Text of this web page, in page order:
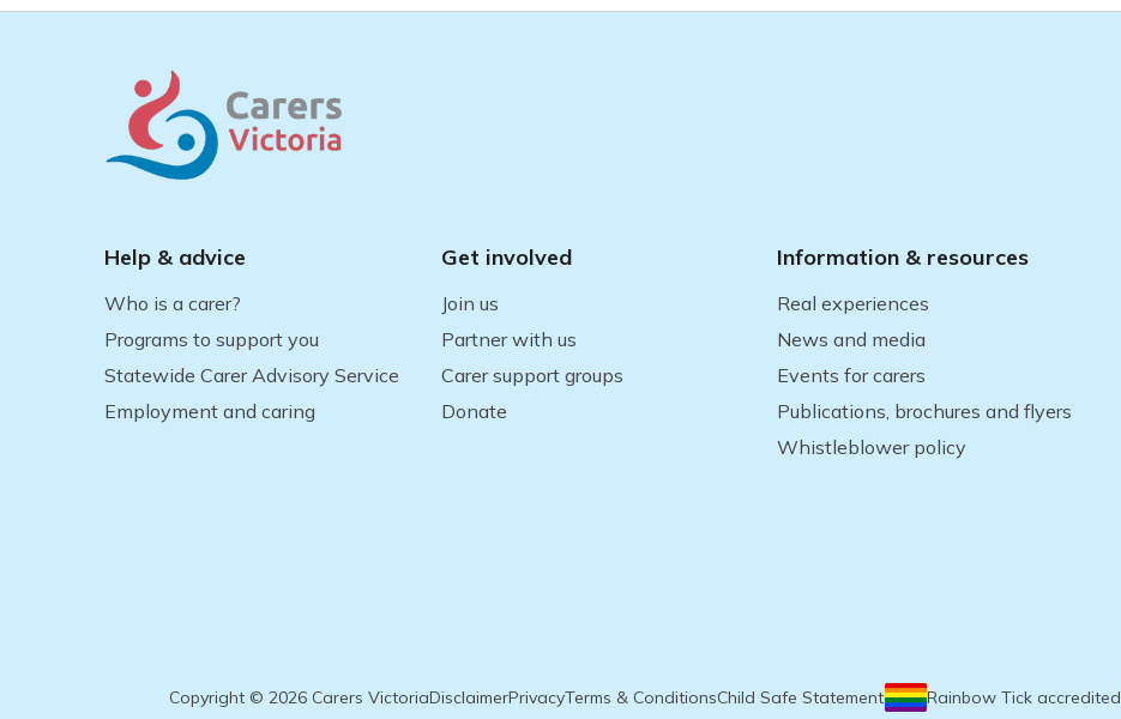
Help & advice
Who is a carer?
Programs to support you
Statewide Carer Advisory Service
Employment and caring
Get involved
Join us
Partner with us
Carer support groups
Donate
Information & resources
Real experiences
News and media
Events for carers
Publications, brochures and flyers
Whistleblower policy
Copyright © 2026 Carers VictoriaDisclaimerPrivacyTerms & ConditionsChild Safe Statement Rainbow Tick accredited